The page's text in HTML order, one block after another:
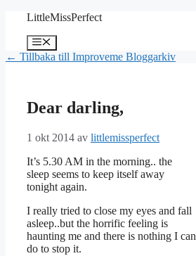
Hoppa
innehåll
LittleMissPerfect
Meny
← Tillbaka till Improveme Bloggarkiv
Dear darling,
1 okt 2014 av littlemissperfect
It’s 5.30 AM in the morning.. the
sleep seems to keep itself away
tonight again.
I really tried to close my eyes and fall
asleep..but the horrific feeling is
haunting me and there is nothing I can
do to stop it.